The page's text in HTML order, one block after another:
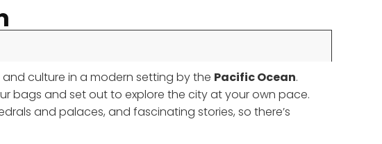
culture in a modern setting by the Pacific Ocean.
bags and set out to explore the city at your own pace.
and palaces, and fascinating stories, so there’s